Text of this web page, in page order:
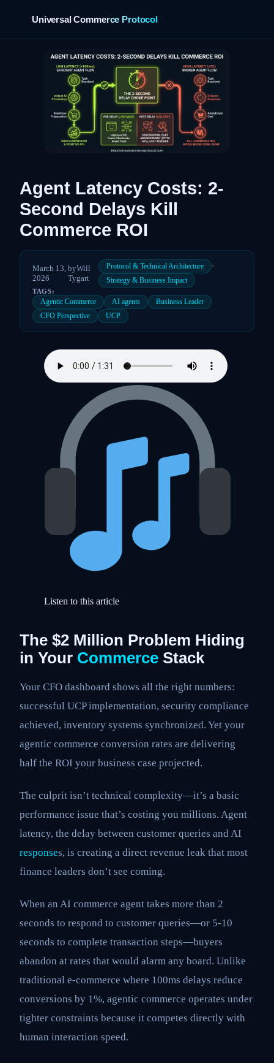
Universal Commerce Protocol
Agent Latency Costs: 2-
Second Delays Kill
Commerce ROI
March 13,
2026
byWill
Tygart
Protocol & Technical Architecture ·
Strategy & Business Impact
TAGS:
Agentic Commerce AI agents
Business Leader
CFO Perspective
UCP
Listen to this article
The $2 Million Problem Hiding
in Your Commerce Stack
Your CFO dashboard shows all the right numbers:
successful UCP implementation, security compliance
achieved, inventory systems synchronized. Yet your
agentic commerce conversion rates are delivering
half the ROI your business case projected.
The culprit isn’t technical complexity—it’s a basic
performance issue that’s costing you millions. Agent
latency, the delay between customer queries and AI
responses, is creating a direct revenue leak that most
finance leaders don’t see coming.
When an AI commerce agent takes more than 2
seconds to respond to customer queries—or 5-10
seconds to complete transaction steps—buyers
abandon at rates that would alarm any board. Unlike
traditional e-commerce where 100ms delays reduce
conversions by 1%, agentic commerce operates under
tighter constraints because it competes directly with
human interaction speed.